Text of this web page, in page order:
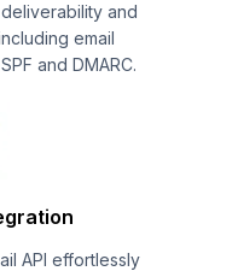
and
email
and DMARC.
API effortlessly